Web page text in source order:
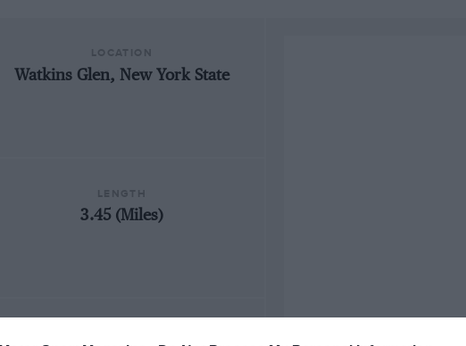
Watkins Glen, New York State
3.45 (Miles)